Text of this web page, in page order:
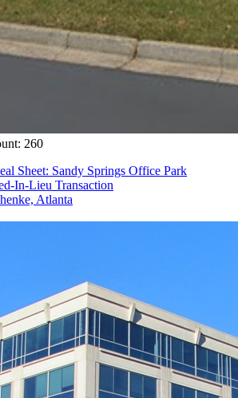
260
Sheet: Sandy Springs Office Park
In-Lieu Transaction
Atlanta